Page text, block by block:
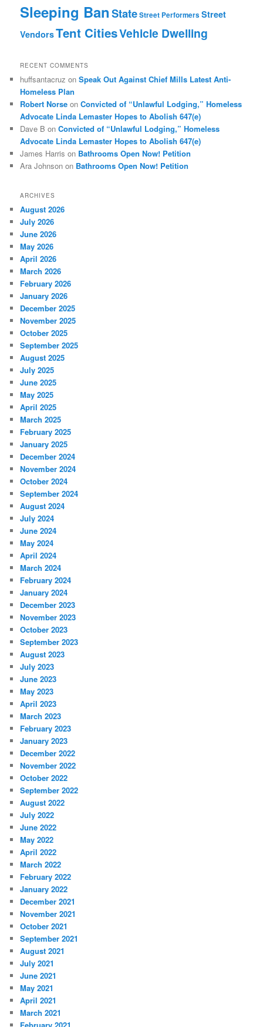
Sleeping BanStateStreet Performers Street
VendorsTent CitiesVehicle Dwelling
RECENT COMMENTS
huffsantacruz onSpeak Out Against Chief Mills Latest Anti-
Homeless Plan
Robert Norse onConvicted of “Unlawful Lodging,” Homeless
Advocate Linda Lemaster Hopes to Abolish 647(e)
Dave B onConvicted of “Unlawful Lodging,” Homeless
Advocate Linda Lemaster Hopes to Abolish 647(e)
James Harris on Bathrooms Open Now! Petition
Ara Johnson on Bathrooms Open Now! Petition
ARCHIVES
August 2026
July 2026
June 2026
May 2026
April 2026
March 2026
February 2026
January 2026
December 2025
November 2025
October 2025
September 2025
August 2025
July 2025
June 2025
May 2025
April 2025
March 2025
February 2025
January 2025
December 2024
November 2024
October 2024
September 2024
August 2024
July 2024
June 2024
May 2024
April 2024
March 2024
February 2024
January 2024
December 2023
November 2023
October 2023
September 2023
August 2023
July 2023
June 2023
May 2023
April 2023
March 2023
February 2023
January 2023
December 2022
November 2022
October 2022
September 2022
August 2022
July 2022
June 2022
May 2022
April 2022
March 2022
February 2022
January 2022
December 2021
November 2021
October 2021
September 2021
August 2021
July 2021
June 2021
May 2021
April 2021
March 2021
February 2021